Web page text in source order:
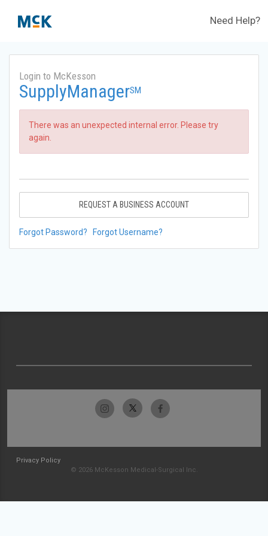
Need Help?
Login to McKesson
SupplyManagerSM
There was an unexpected internal error. Please try
again.
REQUEST A BUSINESS ACCOUNT
Forgot Password? Forgot Username?
Privacy Policy
© 2026 McKesson Medical-Surgical Inc.